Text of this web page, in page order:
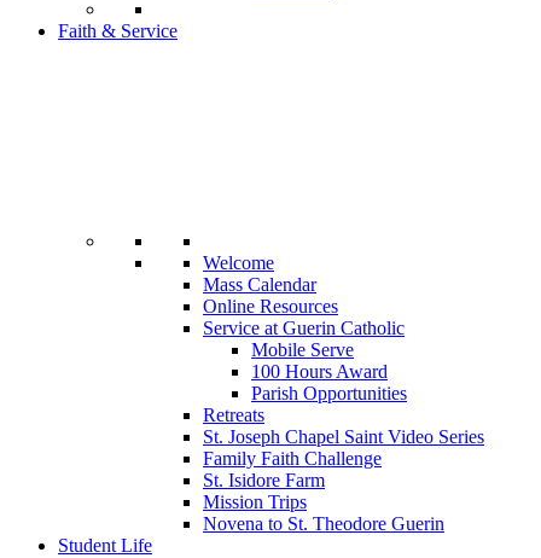
Faith & Service
Welcome
Mass Calendar
Online Resources
Service at Guerin Catholic
Mobile Serve
100 Hours Award
Parish Opportunities
Retreats
St. Joseph Chapel Saint Video Series
Family Faith Challenge
St. Isidore Farm
Mission Trips
Novena to St. Theodore Guerin
Student Life